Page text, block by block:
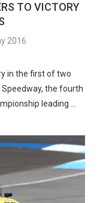
TO VICTORY
2016
in the first of two
the fourth
leading …